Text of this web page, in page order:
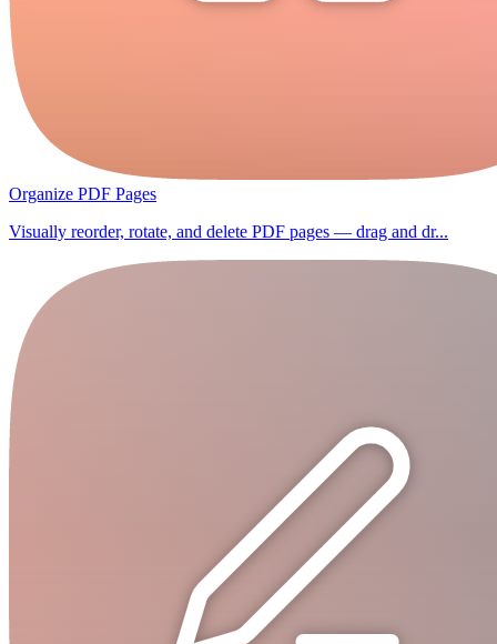
Organize PDF Pages
Visually reorder, rotate, and delete PDF pages — drag and dr...